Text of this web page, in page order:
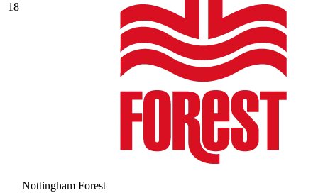
18
Nottingham Forest